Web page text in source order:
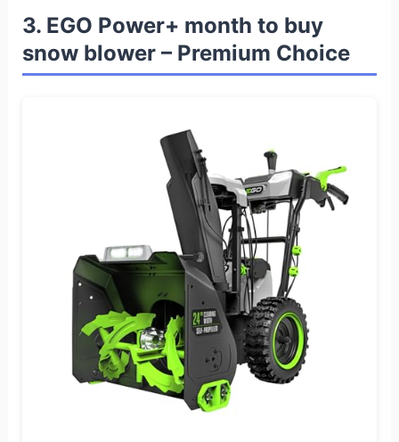
3. EGO Power+ month to buy
snow blower – Premium Choice